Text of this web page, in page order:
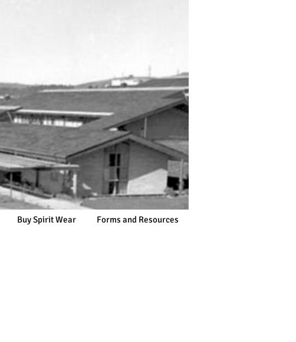
Buy Spirit Wear Forms and Resources